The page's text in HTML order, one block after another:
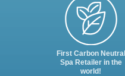
First Carbon Neutral
Spa Retailer in the
world!